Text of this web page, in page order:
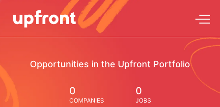
Opportunities in the Upfront Portfolio
0
COMPANIES
0
JOBS